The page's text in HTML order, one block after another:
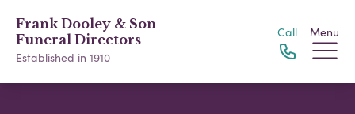
Frank Dooley & Son
Funeral Directors
Established in 1910
Call Menu